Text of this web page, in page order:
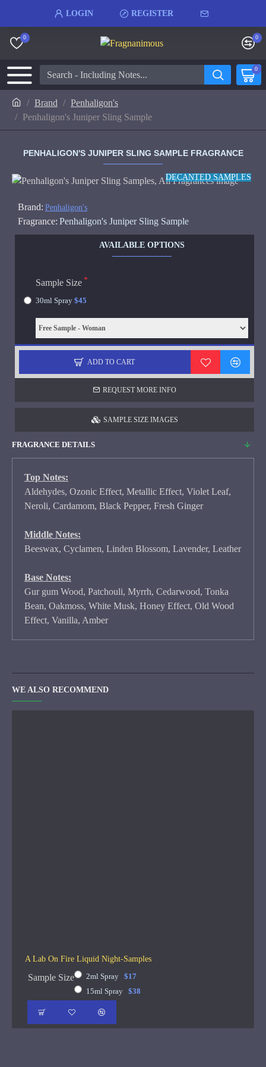
LOGIN REGISTER
0 0
0
Brand
Penhaligon's
Penhaligon's Juniper Sling Sample
PENHALIGON'S JUNIPER SLING SAMPLE FRAGRANCE
DECANTED SAMPLES
Brand: Penhaligon's
Fragrance: Penhaligon's Juniper Sling Sample
AVAILABLE OPTIONS
Sample Size
30ml Spray $45
ADD TO CART
REQUEST MORE INFO
SAMPLE SIZE IMAGES
FRAGRANCE DETAILS
Top Notes:
Aldehydes, Ozonic Effect, Metallic Effect, Violet Leaf,
Neroli, Cardamom, Black Pepper, Fresh Ginger
Middle Notes:
Beeswax, Cyclamen, Linden Blossom, Lavender, Leather
Base Notes:
Gur gum Wood, Patchouli, Myrrh, Cedarwood, Tonka
Bean, Oakmoss, White Musk, Honey Effect, Old Wood
Effect, Vanilla, Amber
WE ALSO RECOMMEND
A Lab On Fire Liquid Night-Samples
Sample Size 2ml Spray $17
15ml Spray $38